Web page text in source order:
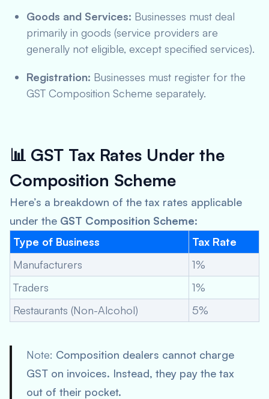
Goods and Services: Businesses must deal
primarily in goods (service providers are
generally not eligible, except specified services).
Registration: Businesses must register for the
GST Composition Scheme separately.
📊 GST Tax Rates Under the
Composition Scheme
Here’s a breakdown of the tax rates applicable
under the GST Composition Scheme:
Type of Business
Tax Rate
Manufacturers
1%
Traders
1%
Restaurants (Non-Alcohol)
5%
Note: Composition dealers cannot charge
GST on invoices. Instead, they pay the tax
out of their pocket.